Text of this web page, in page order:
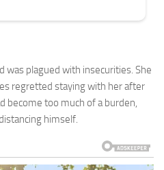
was plagued with insecurities. She
regretted staying with her after
become too much of a burden,
himself.